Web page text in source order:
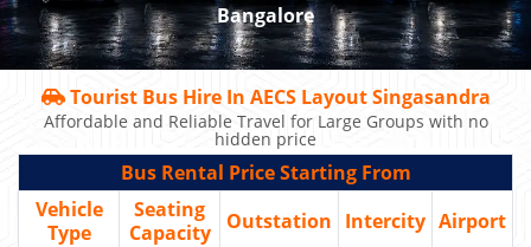
Bangalore
Tourist Bus Hire In AECS Layout Singasandra
Affordable and Reliable Travel for Large Groups with no
hidden price
Bus Rental Price Starting From
Vehicle
Type
Seating
Capacity
Outstation Intercity Airport